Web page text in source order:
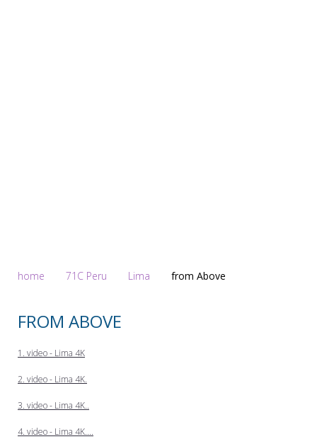
home 71C Peru Lima from Above
FROM ABOVE
1. video - Lima 4K
2. video - Lima 4K.
3. video - Lima 4K..
4. video - Lima 4K....